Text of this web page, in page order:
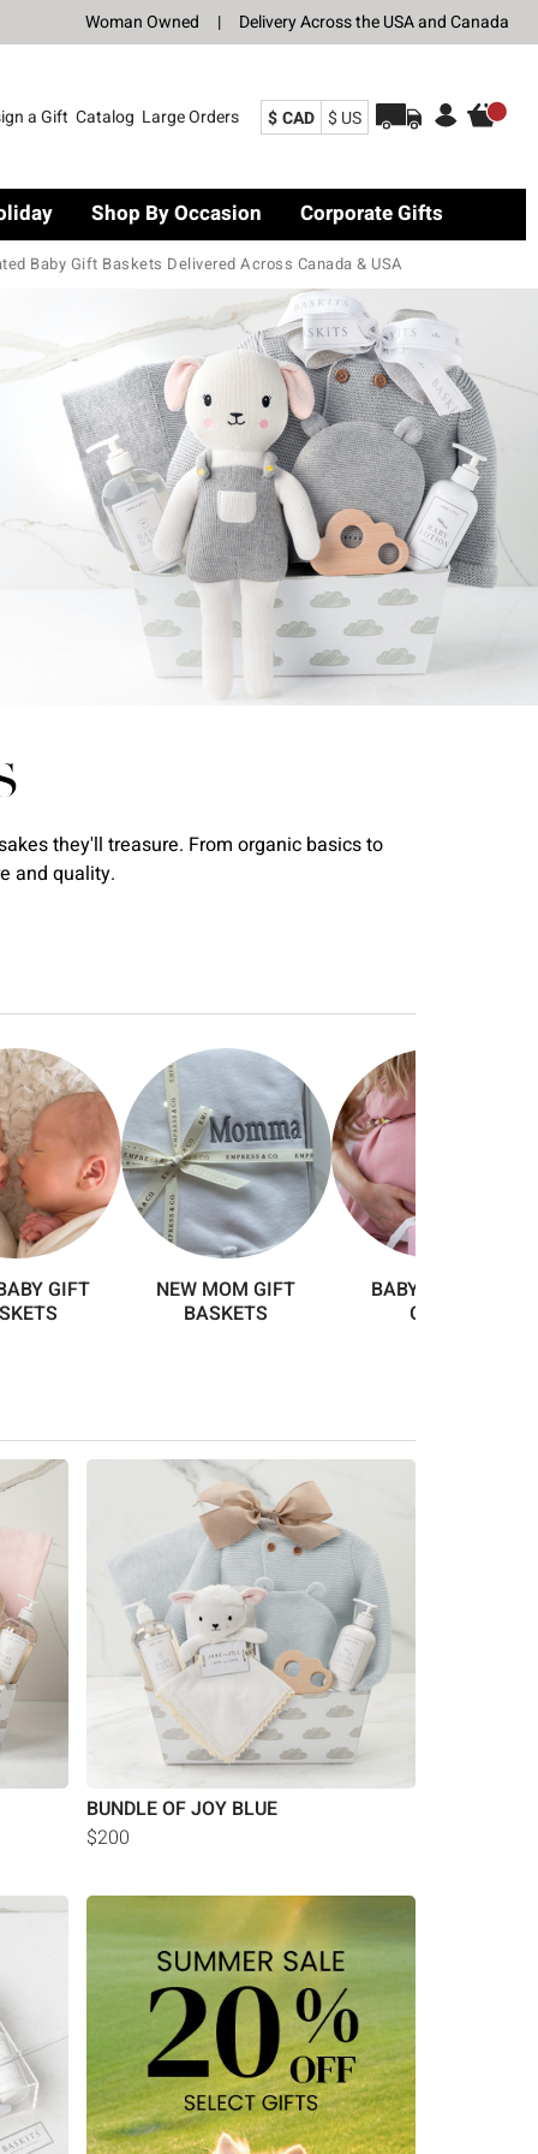
Woman Owned | Delivery Across the USA and Canada
a Gift Catalog Large Orders $ CAD $ US
Shop By Occasion Corporate Gifts
Baby Gift Baskets Delivered Across Canada & USA
they'll treasure. From organic basics to
and quality.
GIFT
NEW MOM GIFT
BASKETS
BABY SHOWER
GIFTS
BUNDLE OF JOY BLUE
$200